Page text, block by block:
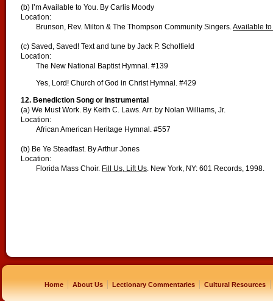
(b) I’m Available to You. By Carlis Moody
Location:
Brunson, Rev. Milton & The Thompson Community Singers.Available to
(c) Saved, Saved! Text and tune by Jack P. Scholfield
Location:
The New National Baptist Hymnal. #139
Yes, Lord! Church of God in Christ Hymnal. #429
12. Benediction Song or Instrumental
(a) We Must Work. By Keith C. Laws. Arr. by Nolan Williams, Jr.
Location:
African American Heritage Hymnal. #557
(b) Be Ye Steadfast. By Arthur Jones
Location:
Florida Mass Choir. Fill Us, Lift Us. New York, NY: 601 Records, 1998.
Home | About Us | Lectionary Commentaries | Cultural Resources |